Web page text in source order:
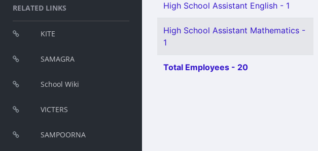
RELATED LINKS
KITE
SAMAGRA
School Wiki
VICTERS
SAMPOORNA
High School Assistant English - 1
High School Assistant Mathematics -
1
Total Employees - 20